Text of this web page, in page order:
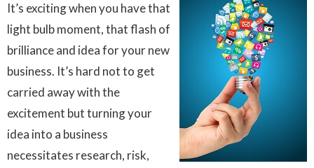
It’s exciting when you have that
light bulb moment, that flash of
brilliance and idea for your new
business. It’s hard not to get
carried away with the
excitement but turning your
idea into a business
necessitates research, risk,